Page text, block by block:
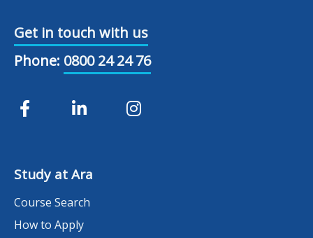
Get in touch with us
Phone: 0800 24 24 76
Study at Ara
Course Search
How to Apply